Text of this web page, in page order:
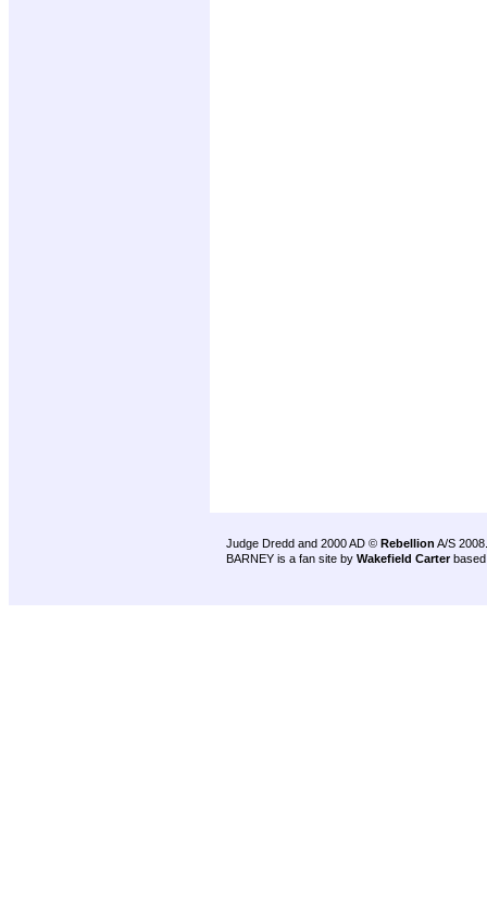
Judge Dredd and 2000 AD © Rebellion A/S 2008.
BARNEY is a fan site by Wakefield Carter